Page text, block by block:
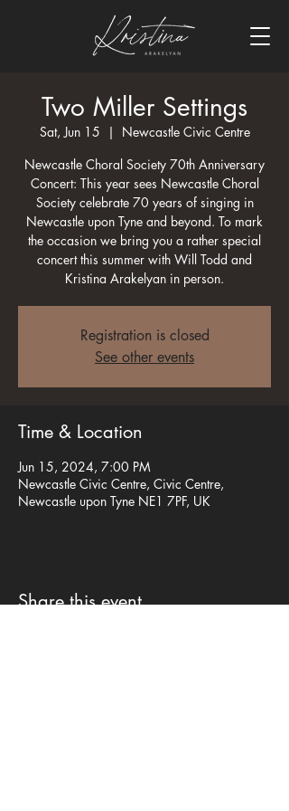
Two Miller Settings
Sat, Jun 15
  |
Newcastle Civic Centre
Newcastle Choral Society 70th Anniversary
Concert: This year sees Newcastle Choral
Society celebrate 70 years of singing in
Newcastle upon Tyne and beyond. To mark
the occasion we bring you a rather special
concert this summer with Will Todd and
Kristina Arakelyan in person.
Registration is closed
See other events
Time & Location
Jun 15, 2024, 7:00 PM
Newcastle Civic Centre, Civic Centre,
Newcastle upon Tyne NE1 7PF, UK
Share this event